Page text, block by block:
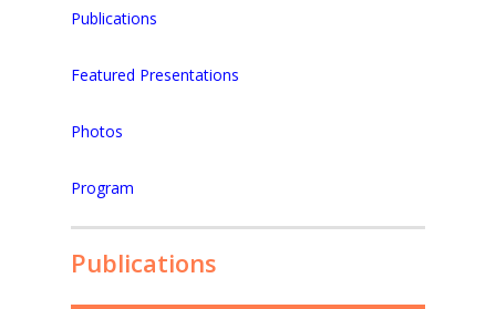
Publications
Featured Presentations
Photos
Program
Publications